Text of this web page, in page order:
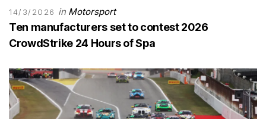
14/3/2026 in Motorsport
Ten manufacturers set to contest 2026
CrowdStrike 24 Hours of Spa